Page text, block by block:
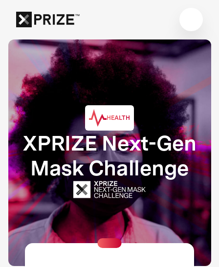
HEALTH
XPRIZE Next-Gen
Mask Challenge